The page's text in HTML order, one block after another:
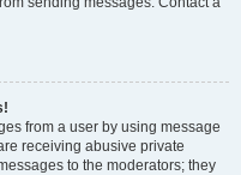
from a user by using message
receiving abusive private
to the moderators; they